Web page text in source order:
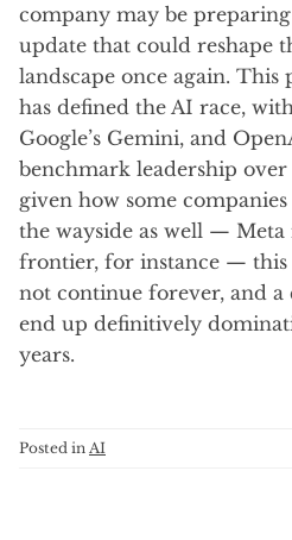
company may be
update that could reshape
landscape once again.
has defined the AI race, with
Google’s Gemini, and
benchmark leadership over
given how some
the wayside as well — Meta
frontier, for instance —
not continue forever, and
end up definitively
years.
Posted in AI